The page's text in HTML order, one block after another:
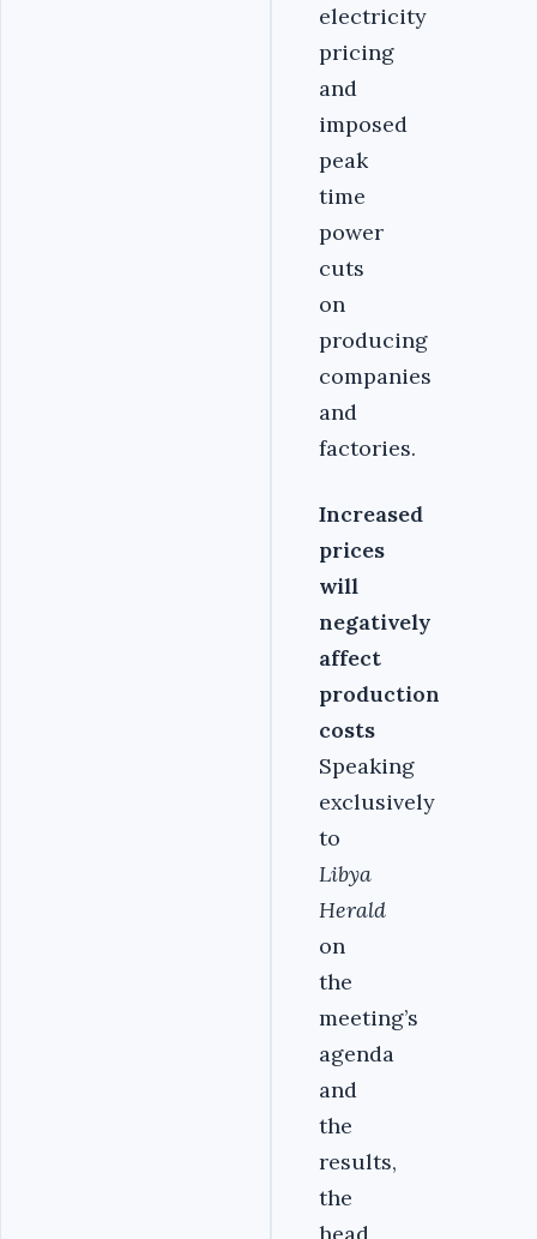
electricity
pricing
and
imposed
peak
time
power
cuts
on
producing
companies
and
factories.
Increased
prices
will
negatively
affect
production
costs
Speaking
exclusively
to
Libya
Herald
on
the
meeting’s
agenda
and
the
results,
the